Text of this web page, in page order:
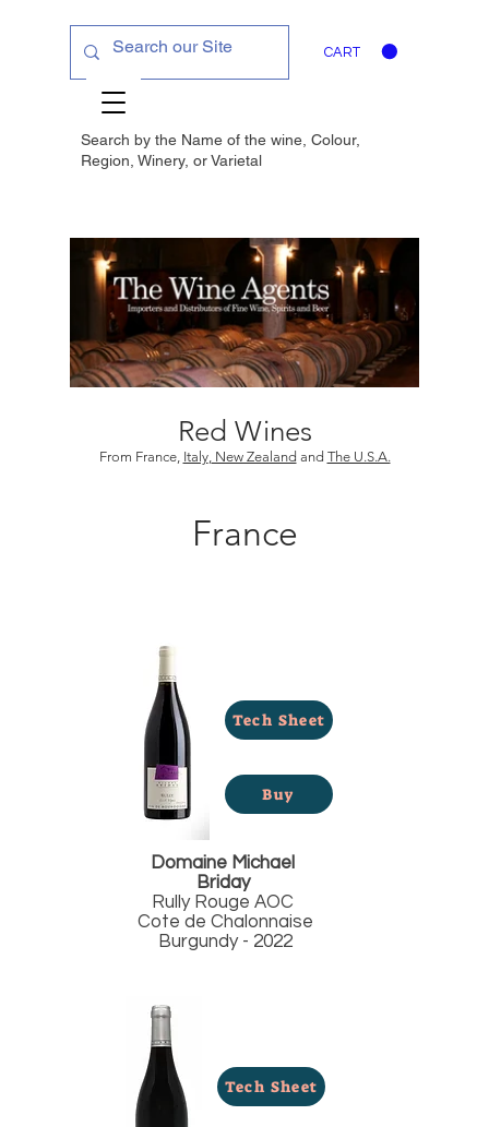
CART
Search by the Name of the wine, Colour,
Region, Winery, orVarietal
Red Wines
From France, Italy, New Zealand and The U.S.A.
France
Tech Sheet
Buy
Domaine Michael
Briday
Rully Rouge AOC
Cote de Chalonnaise
Burgundy - 2022
Tech Sheet